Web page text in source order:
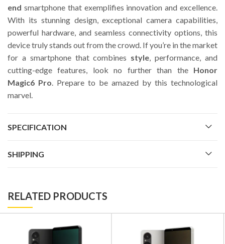
end smartphone that exemplifies innovation and excellence.
With its stunning design, exceptional camera capabilities,
powerful hardware, and seamless connectivity options, this
device truly stands out from the crowd. If you’re in the market
for a smartphone that combines style, performance, and
cutting-edge features, look no further than the Honor
Magic6 Pro. Prepare to be amazed by this technological
marvel.
SPECIFICATION
SHIPPING
RELATED PRODUCTS